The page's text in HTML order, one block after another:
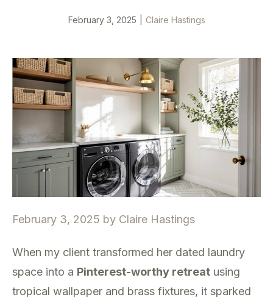
February 3, 2025 Claire Hastings
February 3, 2025 by Claire Hastings
When my client transformed her dated laundry
space into a Pinterest-worthy retreat using
tropical wallpaper and brass fixtures, it sparked